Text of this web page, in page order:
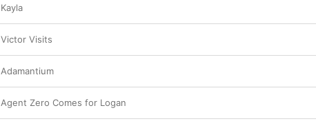
Kayla
Victor Visits
Adamantium
Agent Zero Comes for Logan